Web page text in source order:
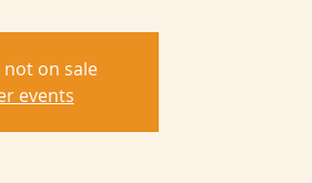
not on sale
events